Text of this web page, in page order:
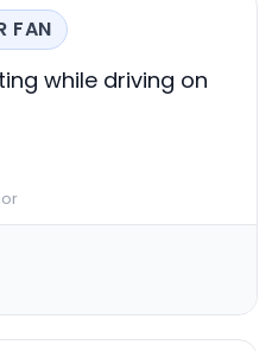
FAN
while driving on